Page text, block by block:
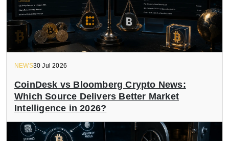
NEWS30 Jul 2026
CoinDesk vs Bloomberg Crypto News:
Which Source Delivers Better Market
Intelligence in 2026?